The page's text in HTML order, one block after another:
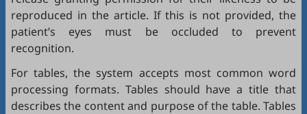
reproduced in the article. If this is not provided, the
patient’s eyes must be occluded to prevent
recognition.
For tables, the system accepts most common word
processing formats. Tables should have a title that
describes the content and purpose of the table. Tables